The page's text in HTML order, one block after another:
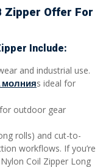
Zipper Offer For
Include:
and industrial use.
молнияs ideal for
outdoor gear
rolls) and cut-to-
workflows. If you’re
Coil Zipper Long